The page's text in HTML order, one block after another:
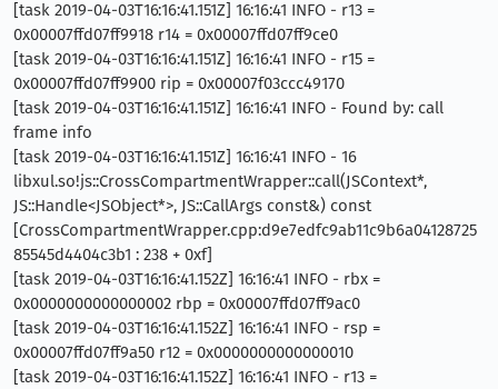
[task 2019-04-03T16:16:41.151Z] 16:16:41 INFO - r13 =
0x00007ffd07ff9918 r14 = 0x00007ffd07ff9ce0
[task 2019-04-03T16:16:41.151Z] 16:16:41 INFO - r15 =
0x00007ffd07ff9900 rip = 0x00007f03ccc49170
[task 2019-04-03T16:16:41.151Z] 16:16:41 INFO - Found by: call
frame info
[task 2019-04-03T16:16:41.151Z] 16:16:41 INFO - 16
libxul.so!js::CrossCompartmentWrapper::call(JSContext*,
JS::Handle<JSObject*>, JS::CallArgs const&) const
[CrossCompartmentWrapper.cpp:d9e7edfc9ab11c9b6a04128725
85545d4404c3b1 : 238 + 0xf]
[task 2019-04-03T16:16:41.152Z] 16:16:41 INFO - rbx =
0x0000000000000002 rbp = 0x00007ffd07ff9ac0
[task 2019-04-03T16:16:41.152Z] 16:16:41 INFO - rsp =
0x00007ffd07ff9a50 r12 = 0x0000000000000010
[task 2019-04-03T16:16:41.152Z] 16:16:41 INFO - r13 =